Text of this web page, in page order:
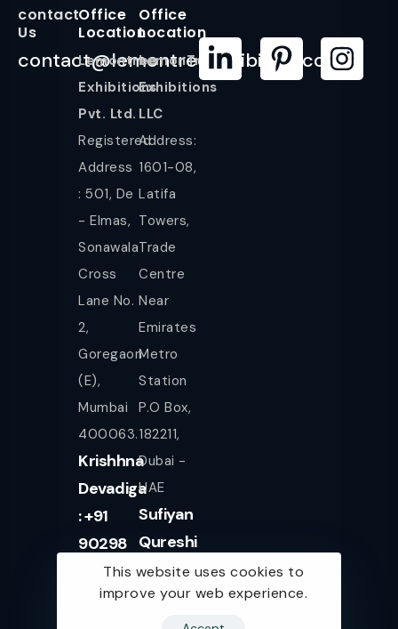
contact
Us
contact@lemontreeexhibition.com
Office
Location
Lemontree
Exhibitions
Pvt. Ltd.
Registered
Address
: 501, De
- Elmas,
Sonawala
Cross
Lane No.
2,
Goregaon
(E),
Mumbai
400063.
Krishhna
Devadiga
: +91
90298
08080
Office
Location
LemonTree
Exhibitions
LLC
Address:
1601-08,
Latifa
Towers,
Trade
Centre
Near
Emirates
Metro
Station
P.O Box,
182211,
Dubai -
UAE
Sufiyan
Qureshi
+971
561943077
This website uses cookies to
improve your web experience.